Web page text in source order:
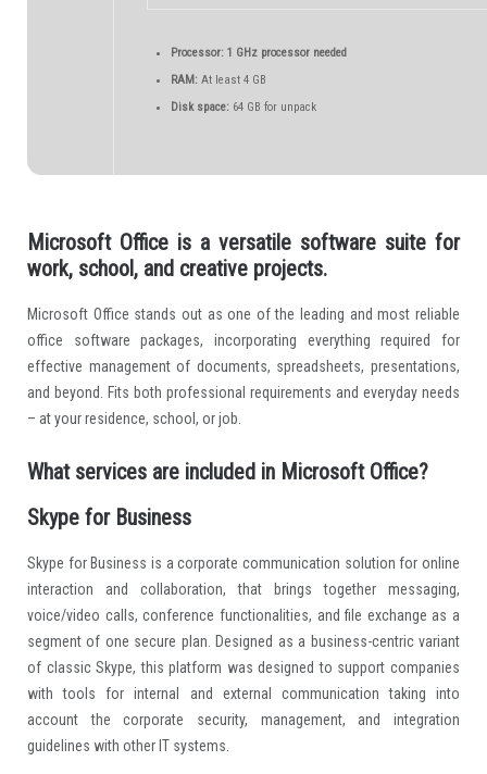
Processor: 1 GHz processor needed
RAM: At least 4 GB
Disk space: 64 GB for unpack
Microsoft Office is a versatile software suite for
work, school, and creative projects.
Microsoft Office stands out as one of the leading and most reliable
office software packages, incorporating everything required for
effective management of documents, spreadsheets, presentations,
and beyond. Fits both professional requirements and everyday needs
– at your residence, school, or job.
What services are included in Microsoft Office?
Skype for Business
Skype for Business is a corporate communication solution for online
interaction and collaboration, that brings together messaging,
voice/video calls, conference functionalities, and file exchange as a
segment of one secure plan. Designed as a business-centric variant
of classic Skype, this platform was designed to support companies
with tools for internal and external communication taking into
account the corporate security, management, and integration
guidelines with other IT systems.